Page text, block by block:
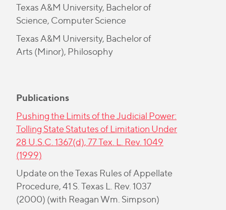
Texas A&M University, Bachelor of
Science, Computer Science
Texas A&M University, Bachelor of
Arts (Minor), Philosophy
Publications
Pushing the Limits of the Judicial Power:
Tolling State Statutes of Limitation Under
28 U.S.C. 1367(d), 77 Tex. L. Rev. 1049
(1999)
Update on the Texas Rules of Appellate
Procedure, 41 S. Texas L. Rev. 1037
(2000) (with Reagan Wm. Simpson)